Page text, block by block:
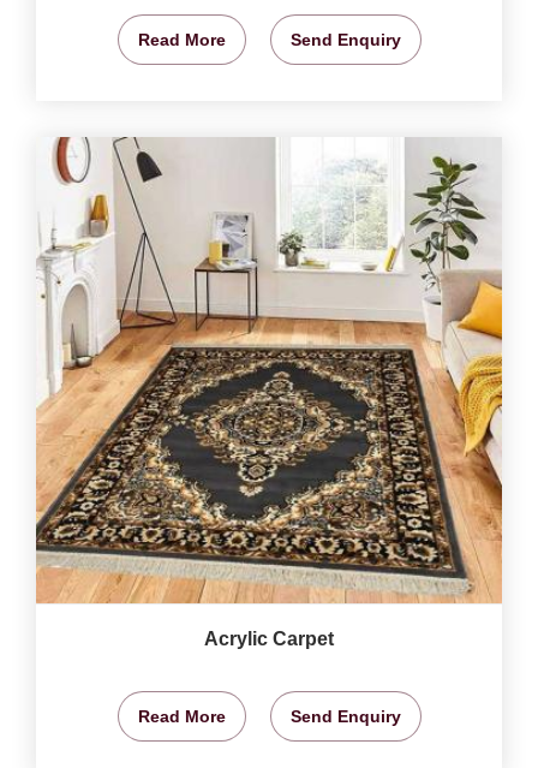
Read More Send Enquiry
Acrylic Carpet
Read More Send Enquiry